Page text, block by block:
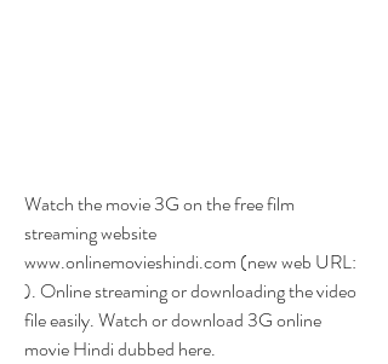
Watch the movie 3G on the free film
streaming website
www.onlinemovieshindi.com (new web URL:
). Online streaming or downloading the video
file easily. Watch or download 3G online
movie Hindi dubbed here.